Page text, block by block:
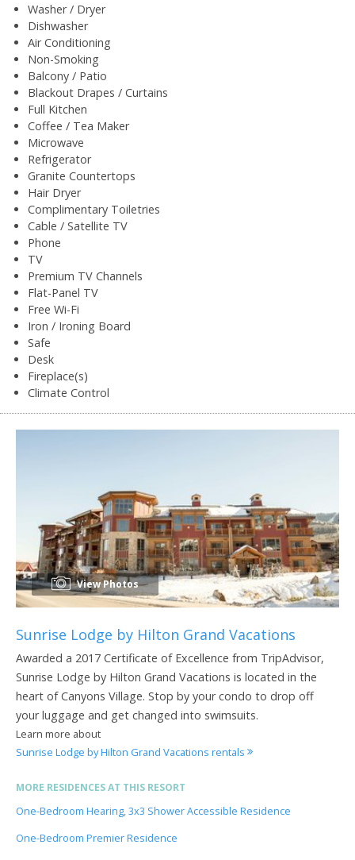
Washer / Dryer
Dishwasher
Air Conditioning
Non-Smoking
Balcony / Patio
Blackout Drapes / Curtains
Full Kitchen
Coffee / Tea Maker
Microwave
Refrigerator
Granite Countertops
Hair Dryer
Complimentary Toiletries
Cable / Satellite TV
Phone
TV
Premium TV Channels
Flat-Panel TV
Free Wi-Fi
Iron / Ironing Board
Safe
Desk
Fireplace(s)
Climate Control
View Photos
Sunrise Lodge by Hilton Grand Vacations
Awarded a 2017 Certificate of Excellence from TripAdvisor,
Sunrise Lodge by Hilton Grand Vacations is located in the
heart of Canyons Village. Stop by your condo to drop off
your luggage and get changed into swimsuits.
Learn more about
Sunrise Lodge by Hilton Grand Vacations rentals
MORE RESIDENCES AT THIS RESORT
One-Bedroom Hearing, 3x3 Shower Accessible Residence
One-Bedroom Premier Residence